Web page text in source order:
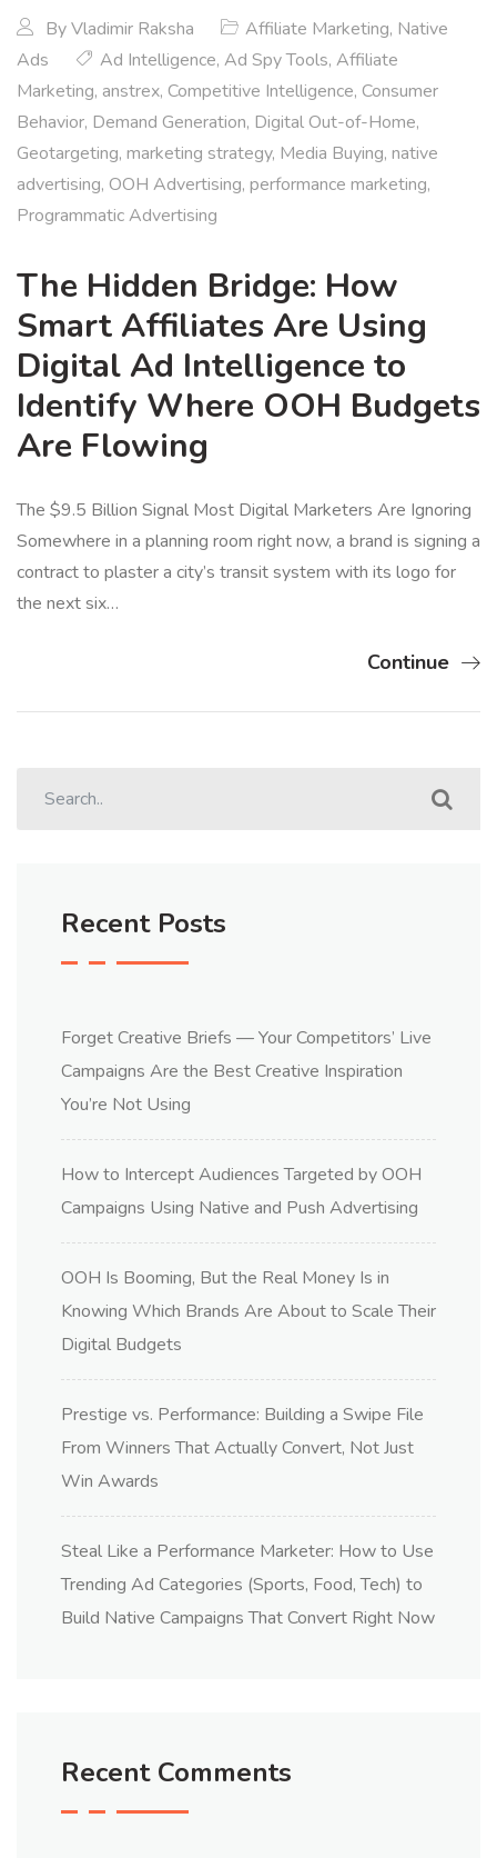
ByVladimir Raksha Affiliate Marketing, Native
Ads
Ad Intelligence, Ad Spy Tools, Affiliate
Marketing, anstrex, Competitive Intelligence, Consumer
Behavior, Demand Generation, Digital Out-of-Home,
Geotargeting, marketing strategy, Media Buying, native
advertising, OOH Advertising, performance marketing,
Programmatic Advertising
The Hidden Bridge: How
Smart Affiliates Are Using
Digital Ad Intelligence to
Identify Where OOH Budgets
Are Flowing
The $9.5 Billion Signal Most Digital Marketers Are Ignoring
Somewhere in a planning room right now, a brand is signing a
contract to plaster a city’s transit system with its logo for
the next six…
Continue
Recent Posts
Forget Creative Briefs — Your Competitors’ Live
Campaigns Are the Best Creative Inspiration
You’re Not Using
How to Intercept Audiences Targeted by OOH
Campaigns Using Native and Push Advertising
OOH Is Booming, But the Real Money Is in
Knowing Which Brands Are About to Scale Their
Digital Budgets
Prestige vs. Performance: Building a Swipe File
From Winners That Actually Convert, Not Just
Win Awards
Steal Like a Performance Marketer: How to Use
Trending Ad Categories (Sports, Food, Tech) to
Build Native Campaigns That Convert Right Now
Recent Comments